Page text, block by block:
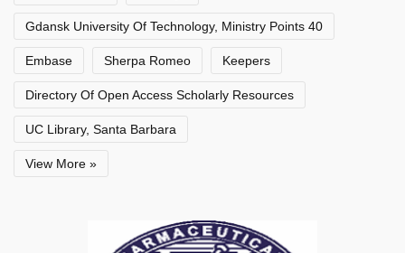
Gdansk University Of Technology, Ministry Points 40
Embase Sherpa Romeo Keepers
Directory Of Open Access Scholarly Resources
UC Library, Santa Barbara
View More »